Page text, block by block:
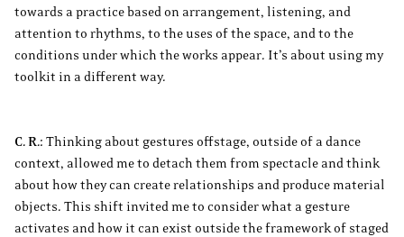
towards a practice based on arrangement, listening, and
attention to rhythms, to the uses of the space, and to the
conditions under which the works appear. It’s about using my
toolkit in a different way.
C. R.: Thinking about gestures offstage, outside of a dance
context, allowed me to detach them from spectacle and think
about how they can create relationships and produce material
objects. This shift invited me to consider what a gesture
activates and how it can exist outside the framework of staged